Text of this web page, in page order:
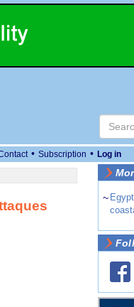
• Subscription • Log in
~